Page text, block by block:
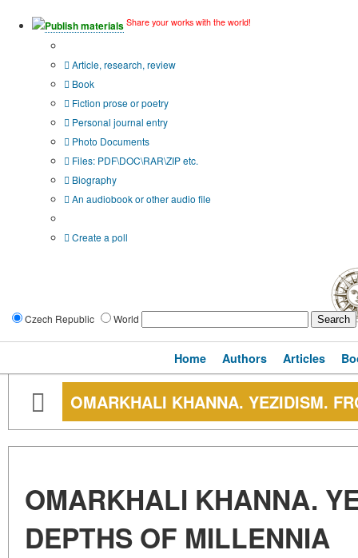
Publish materials Share your works with the world!
Article, research, review
Book
Fiction prose or poetry
Personal journal entry
Photo Documents
Files: PDF\DOC\RAR\ZIP etc.
Biography
An audiobook or other audio file
Create a poll
Czech Republic World
Home Authors Articles
OMARKHALI KHANNA. YEZIDISM.
OMARKHALI KHANNA.
DEPTHS OF MILLENNIA